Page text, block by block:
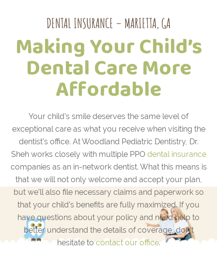
DENTAL INSURANCE – MARIETTA, GA
Making Your Child’s
Dental Care More
Affordable
Your child’s smile deserves the same level of
exceptional care as what you receive when visiting the
dentist’s office. At Woodland Pediatric Dentistry, Dr.
Sheh works closely with multiple PPO dental insurance
companies as an in-network dentist. What this means is
that we will not only welcome and accept your plan,
but we’ll also file necessary claims and paperwork so
that your child’s benefits are fully maximized. If you
have questions about your policy and need help to
better understand the details of coverage, don’t
hesitate tocontact our office.